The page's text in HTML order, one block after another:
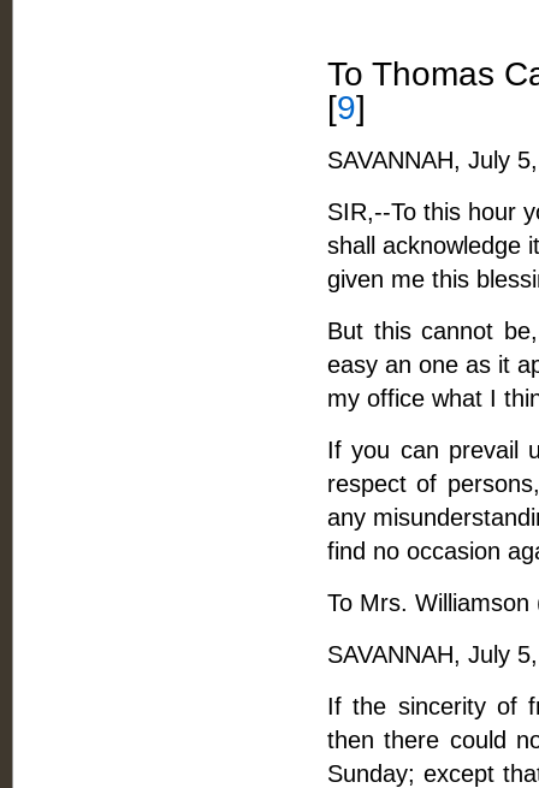
To Thomas
[9]
SAVANNAH, July
SIR,--To this hour
shall acknowledge
given me this
But this cannot
easy an one as it
my office what I
If you can prevail
respect of
any
find no occasion
To Mrs.
SAVANNAH, July
If the sincerity of
then there could
Sunday; except